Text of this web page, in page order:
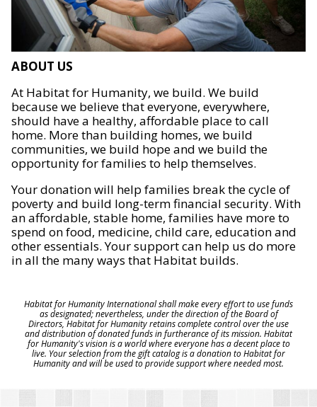
ABOUT US
At Habitat for Humanity, we build. We build
because we believe that everyone, everywhere,
should have a healthy, affordable place to call
home. More than building homes, we build
communities, we build hope and we build the
opportunity for families to help themselves.
Your donation will help families break the cycle of
poverty and build long-term financial security. With
an affordable, stable home, families have more to
spend on food, medicine, child care, education and
other essentials. Your support can help us do more
in all the many ways that Habitat builds.
Habitat for Humanity International shall make every effort to use funds
as designated; nevertheless, under the direction of the Board of
Directors, Habitat for Humanity retains complete control over the use
and distribution of donated funds in furtherance of its mission. Habitat
for Humanity's vision is a world where everyone has a decent place to
live. Your selection from the gift catalog is a donation to Habitat for
Humanity and will be used to provide support where needed most.